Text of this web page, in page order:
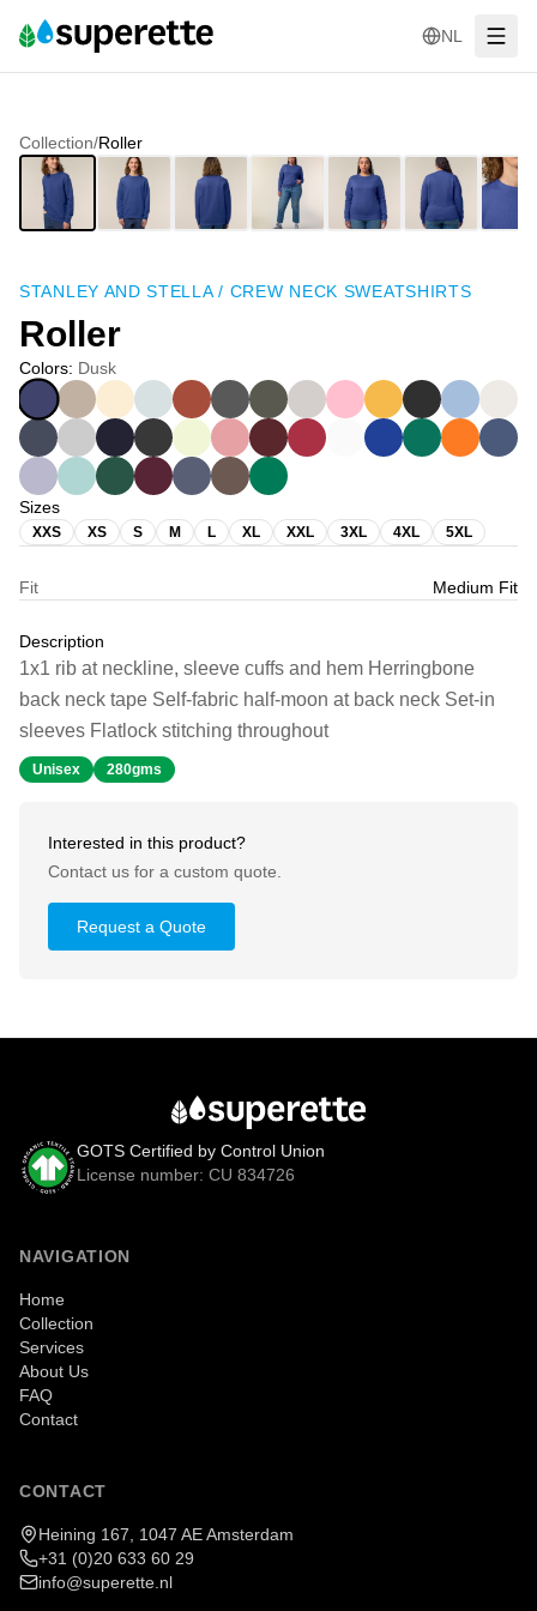
NL
Collection/Roller
STANLEY AND STELLA/ CREW NECK SWEATSHIRTS
Roller
Colors: Dusk
Sizes
XXS XS S M L XL XXL 3XL 4XL 5XL
Fit Medium Fit
Description
1x1 rib at neckline, sleeve cuffs and hem Herringbone
back neck tape Self-fabric half-moon at back neck Set-in
sleeves Flatlock stitching throughout
Unisex 280gms
Interested in this product?
Contact us for a custom quote.
Request a Quote
GOTS Certified by Control Union
License number: CU 834726
NAVIGATION
Home
Collection
Services
About Us
FAQ
Contact
CONTACT
Heining 167, 1047 AE Amsterdam
+31 (0)20 633 60 29
info@superette.nl